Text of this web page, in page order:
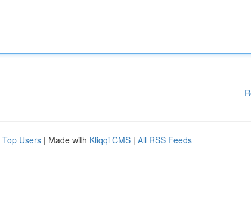
Top Users | Made with Kliqqi CMS | All RSS Feeds